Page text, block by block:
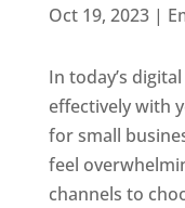
Oct 19, 2023|
In today’s
effectively with
for small
feel
channels to